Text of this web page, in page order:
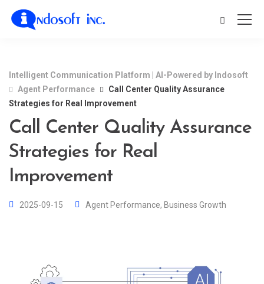
Intelligent Communication Platform | AI-Powered by Indosoft
Agent Performance
Call Center Quality Assurance
Strategies for Real Improvement
Call Center Quality Assurance
Strategies for Real
Improvement
2025-09-15 Agent Performance, Business Growth